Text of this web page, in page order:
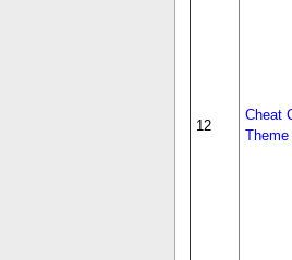
12
Cheat